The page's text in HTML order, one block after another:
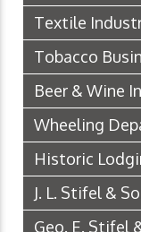
Textile
Tobacco
Beer & Wine
Wheeling
Historic
J. L. Stifel &
Geo. E. Stifel